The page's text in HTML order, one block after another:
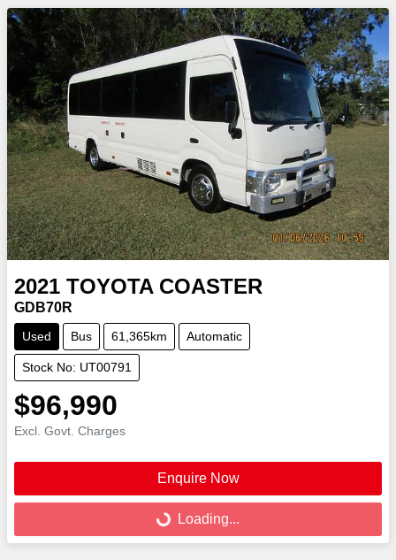
2021 TOYOTA COASTER
GDB70R
Used Bus 61,365km Automatic
Stock No: UT00791
$96,990
Excl. Govt. Charges
Enquire Now
Loading...
Loading...